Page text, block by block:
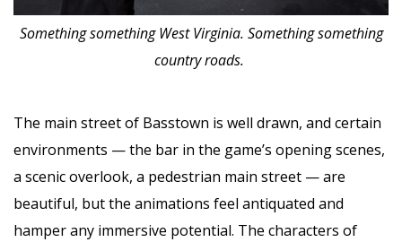
Something something West Virginia. Something something
country roads.
The main street of Basstown is well drawn, and certain
environments — the bar in the game’s opening scenes,
a scenic overlook, a pedestrian main street — are
beautiful, but the animations feel antiquated and
hamper any immersive potential. The characters of